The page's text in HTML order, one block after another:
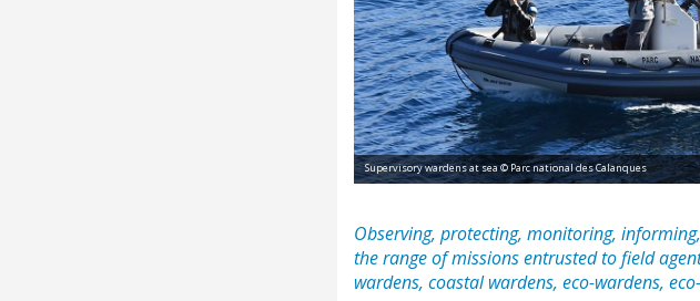
Supervisory wardens at sea © Parc national des Calanques
Observing, protecting, monitoring,
the range of missions entrusted to field
wardens, coastal wardens, eco-wardens,